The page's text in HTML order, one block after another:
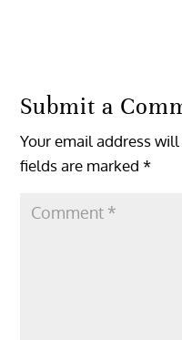
Submit a
Your email address
fields are marked*